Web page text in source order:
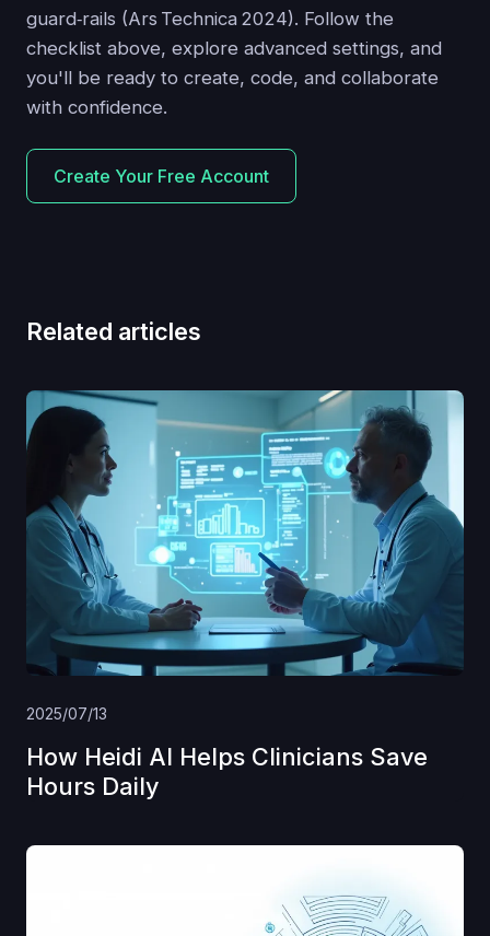
guard‑rails (Ars Technica 2024). Follow the
checklist above, explore advanced settings, and
you'll be ready to create, code, and collaborate
with confidence.
Create Your Free Account
Related articles
2025/07/13
How Heidi AI Helps Clinicians Save
Hours Daily